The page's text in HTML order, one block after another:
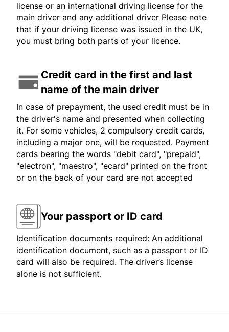
license or an international driving license for the
main driver and any additional driver Please note
that if your driving license was issued in the UK,
you must bring both parts of your licence.
Credit card in the first and last
name of the main driver
In case of prepayment, the used credit must be in
the driver's name and presented when collecting
it. For some vehicles, 2 compulsory credit cards,
including a major one, will be requested. Payment
cards bearing the words "debit card", "prepaid",
"electron", "maestro", "ecard" printed on the front
or on the back of your card are not accepted
Your passport or ID card
Identification documents required: An additional
identification document, such as a passport or ID
card will also be required. The driver’s license
alone is not sufficient.